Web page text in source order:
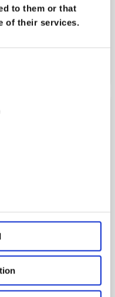
to them or that
of their services.
before 1000
the new term.